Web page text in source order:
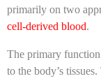
primarily on two
cell-derived blood.
The primary
to the body’s